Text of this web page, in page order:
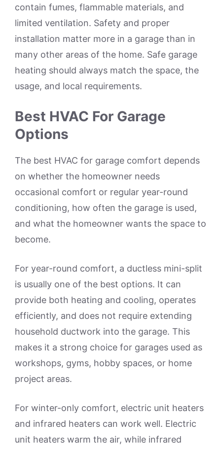
contain fumes, flammable materials, and
limited ventilation. Safety and proper
installation matter more in a garage than in
many other areas of the home. Safe garage
heating should always match the space, the
usage, and local requirements.
Best HVAC For Garage
Options
The best HVAC for garage comfort depends
on whether the homeowner needs
occasional comfort or regular year-round
conditioning, how often the garage is used,
and what the homeowner wants the space to
become.
For year-round comfort, a ductless mini-split
is usually one of the best options. It can
provide both heating and cooling, operates
efficiently, and does not require extending
household ductwork into the garage. This
makes it a strong choice for garages used as
workshops, gyms, hobby spaces, or home
project areas.
For winter-only comfort, electric unit heaters
and infrared heaters can work well. Electric
unit heaters warm the air, while infrared